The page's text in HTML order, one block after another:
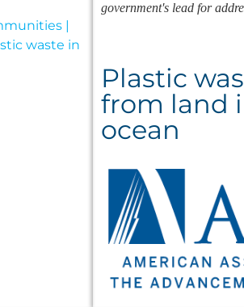
government's lead for
Plastic
from land
ocean